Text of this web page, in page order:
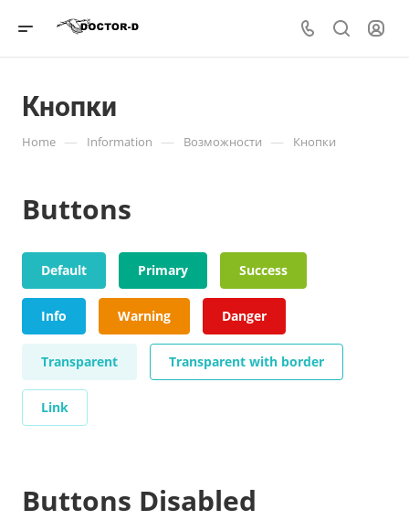
Кнопки
Home — Information — Возможности — Кнопки
Buttons
Default Primary Success
Info Warning Danger
Transparent Transparent with border
Link
Buttons Disabled